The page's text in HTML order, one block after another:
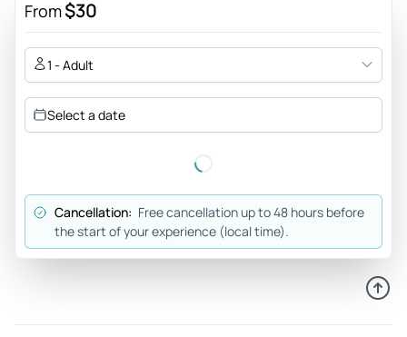
saying wear going to The Bird Cage Theatre when standing
outside is incorrect.
Review provided by Peek Pro
From$30
1 - Adult
Select a date
Cancellation: Free cancellation up to 48 hours before
the start of your experience (local time).